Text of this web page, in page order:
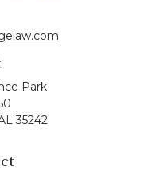
Park
35242